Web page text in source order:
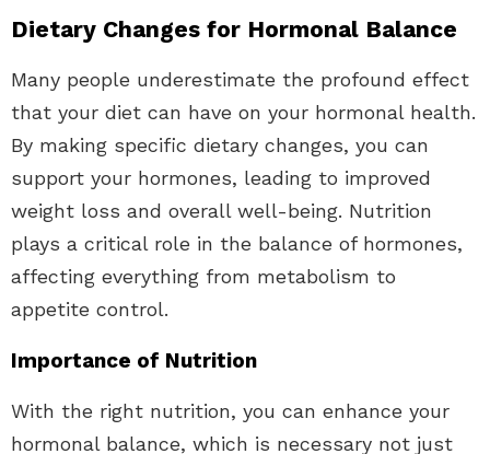
Dietary Changes for Hormonal Balance
Many people underestimate the profound effect
that your diet can have on your hormonal health.
By making specific dietary changes, you can
support your hormones, leading to improved
weight loss and overall well-being. Nutrition
plays a critical role in the balance of hormones,
affecting everything from metabolism to
appetite control.
Importance of Nutrition
With the right nutrition, you can enhance your
hormonal balance, which is necessary not just